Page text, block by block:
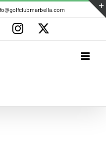
Instagram
X